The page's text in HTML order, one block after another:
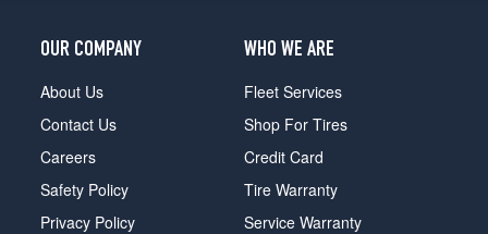
OUR COMPANY
About Us
Contact Us
Careers
Safety Policy
Privacy Policy
WHO WE ARE
Fleet Services
Shop For Tires
Credit Card
Tire Warranty
Service Warranty